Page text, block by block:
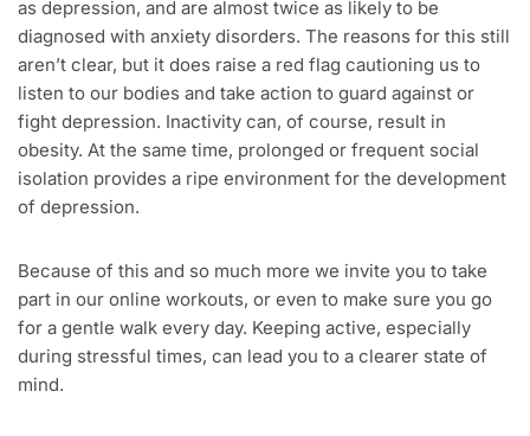
as depression, and are almost twice as likely to be
diagnosed with anxiety disorders. The reasons for this still
aren’t clear, but it does raise a red flag cautioning us to
listen to our bodies and take action to guard against or
fight depression. Inactivity can, of course, result in
obesity. At the same time, prolonged or frequent social
isolation provides a ripe environment for the development
of depression.
Because of this and so much more we invite you to take
part in our online workouts, or even to make sure you go
for a gentle walk every day. Keeping active, especially
during stressful times, can lead you to a clearer state of
mind.